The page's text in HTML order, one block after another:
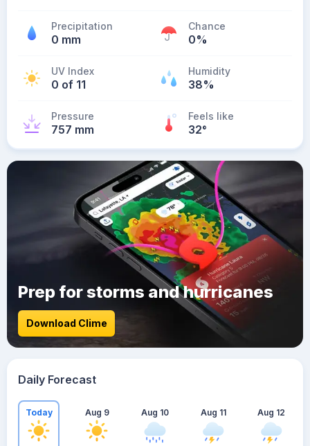
Precipitation
0 mm
Chance
0%
UV Index
0 of 11
Humidity
38%
Pressure
757 mm
Feels like
32°
Prep for storms and hurricanes
Download Clime
Daily Forecast
Today Aug 9 Aug 10 Aug 11 Aug 12